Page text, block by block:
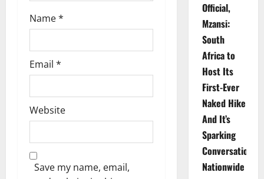
Name*
Email *
Website
Save my name, email,
Official,
Mzansi:
South
Africa to
Host Its
First-Ever
Naked Hike
And It’s
Sparking
Conversations
Nationwide